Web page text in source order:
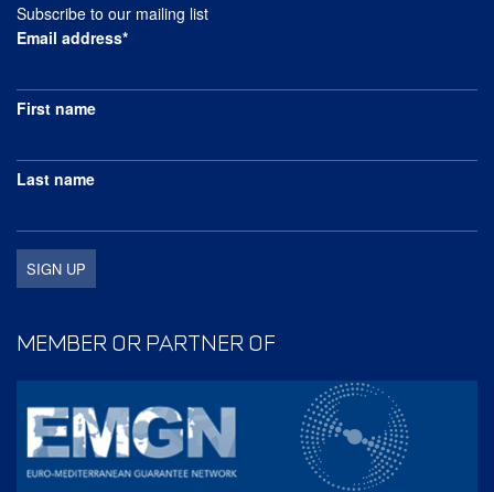
Subscribe to our mailing list
Email address*
First name
Last name
MEMBER OR PARTNER OF